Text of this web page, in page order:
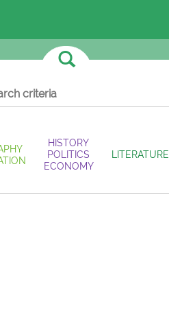
HISTORY
POLITICS
ECONOMY
LITERATURE